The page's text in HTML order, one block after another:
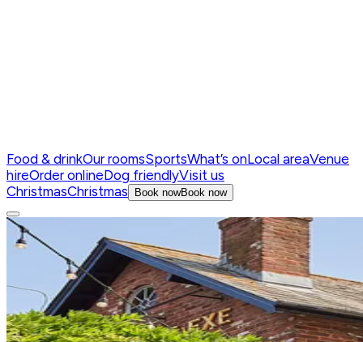
Food & drinkOur roomsSportsWhat’s onLocal areaVenue
hireOrder onlineDog friendlyVisit us
ChristmasChristmas Book nowBook now